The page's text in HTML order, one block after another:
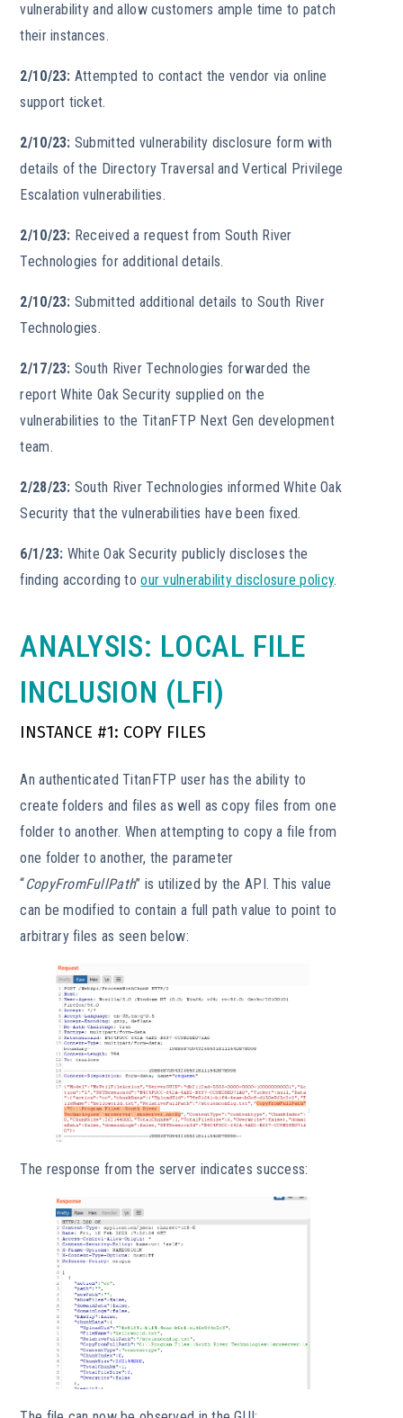
vulnerability and allow customers ample time to patch
their instances.
2/10/23: Attempted to contact the vendor via online
support ticket.
2/10/23: Submitted vulnerability disclosure form with
details of the Directory Traversal and Vertical Privilege
Escalation vulnerabilities.
2/10/23: Received a request from South River
Technologies for additional details.
2/10/23: Submitted additional details to South River
Technologies.
2/17/23: South River Technologies forwarded the
report White Oak Security supplied on the
vulnerabilities to the TitanFTP Next Gen development
team.
2/28/23: South River Technologies informed White Oak
Security that the vulnerabilities have been fixed.
6/1/23: White Oak Security publicly discloses the
finding according toour vulnerability disclosure policy.
ANALYSIS: LOCAL FILE
INCLUSION (LFI)
INSTANCE #1: COPY FILES
An authenticated TitanFTP user has the ability to
create folders and files as well as copy files from one
folder to another. When attempting to copy a file from
one folder to another, the parameter
“CopyFromFullPath” is utilized by the API. This value
can be modified to contain a full path value to point to
arbitrary files as seen below:
The response from the server indicates success: